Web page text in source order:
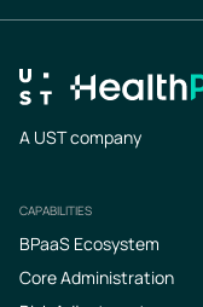
A UST company
Footer
CAPABILITIES
BPaaS Ecosystem
Core Administration